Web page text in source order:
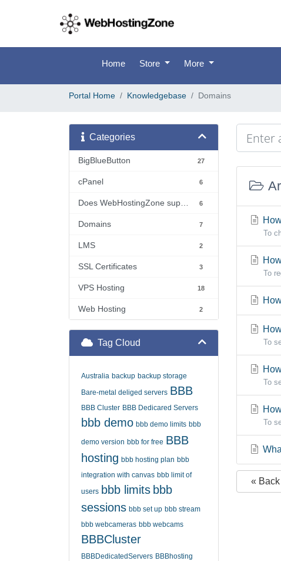
Home Store More
Portal Home Knowledgebase Domains
Categories
BigBlueButton 27
cPanel 6
6
Domains 7
LMS 2
SSL Certificates 3
VPS Hosting 18
Web Hosting 2
Tag Cloud
Australia backup backup storage
Bare-metal deliged servers BBB
BBB Cluster BBB Dedicared Servers
bbb demo bbb demo limits bbb
demo version bbb for free BBB
hosting bbb hosting plan bbb
integration with canvas bbb limit of
users bbb limits bbb
sessions bbb set up bbb stream
bbb webcameras bbb webcams
BBBCluster
BBBDedicatedServers BBBhosting
To
To
To
To
To
« Back